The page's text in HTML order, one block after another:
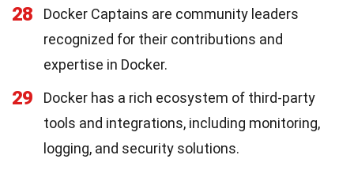
28
Docker Captains are community leaders
recognized for their contributions and
expertise in Docker.
29
Docker has a rich ecosystem of third-party
tools and integrations, including monitoring,
logging, and security solutions.